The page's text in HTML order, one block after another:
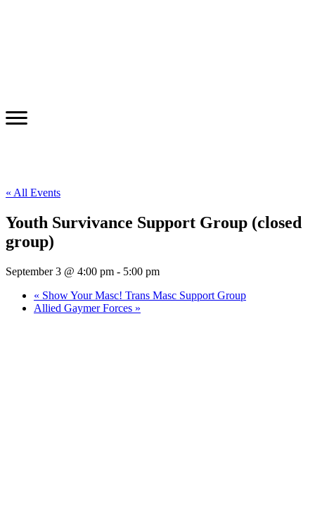
« All Events
Youth Survivance Support Group (closed
group)
September 3 @ 4:00 pm - 5:00 pm
« Show Your Masc! Trans Masc Support Group
Allied Gaymer Forces »